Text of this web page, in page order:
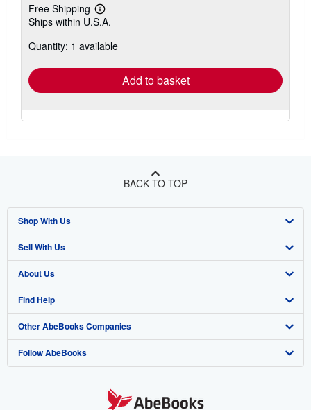
Free Shipping
Learn
more
shipping
Ships within U.S.A.
Quantity: 1 available
Add to basket
BACK TO TOP
Shop With Us
Advanced Search
Browse Collections
My Account
My Orders
View Basket
Sell With Us
Start Selling
Join Our Affiliate Program
Book Buyback
Refer a seller
About Us
About AbeBooks
Media
Careers
Find Help
Help
Customer Support
Other AbeBooks Companies
AbeBooks.co.uk
Follow AbeBooks